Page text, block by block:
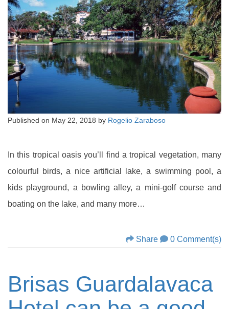
Published on May 22, 2018 by Rogelio Zaraboso
In this tropical oasis you’ll find a tropical vegetation, many
colourful birds, a nice artificial lake, a swimming pool, a
kids playground, a bowling alley, a mini-golf course and
boating on the lake, and many more…
Share 0 Comment(s)
Brisas Guardalavaca